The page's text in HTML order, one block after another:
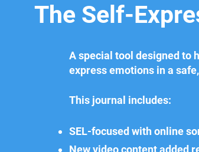
This journal includes:
SEL-focused with online
New video content added
The Self-
A special tool designed to
express emotions in a